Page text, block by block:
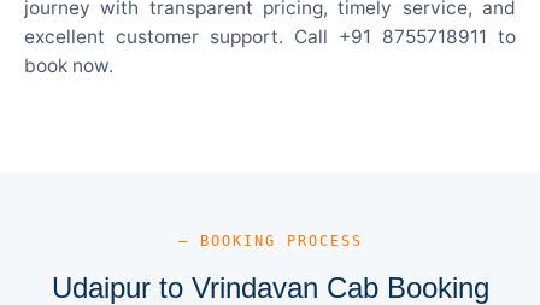
journey with transparent pricing, timely service, and
excellent customer support. Call +91 8755718911 to
book now.
— BOOKING PROCESS
Udaipur to Vrindavan Cab Booking